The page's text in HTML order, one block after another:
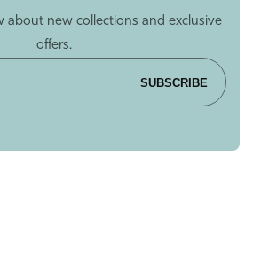
about new collections and exclusive
offers.
SUBSCRIBE